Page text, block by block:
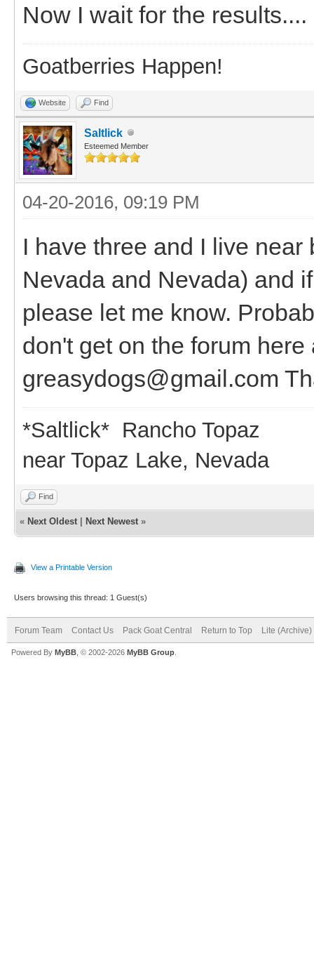
Now I wait for the results....
Goatberries Happen!
Website Find
Saltlick
Esteemed Member
04-20-2016, 09:19 PM
I have three and I live
Nevada and Nevada) and
please let me know.
don't get on the forum
greasydogs@gmail.com
*Saltlick* Rancho Topaz
near Topaz Lake, Nevada
Find
« Next Oldest Next Newest »
View a Printable Version
Users browsing this thread: 1 Guest(s)
Forum Team Contact Us Pack Goat Central Return to Top Lite (Archive)
Powered By MyBB , © 2002-2026 MyBB Group